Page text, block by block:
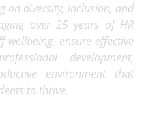
on diversity, inclusion, and
over 25 years of HR
wellbeing, ensure effective
development,
environment that
to thrive.